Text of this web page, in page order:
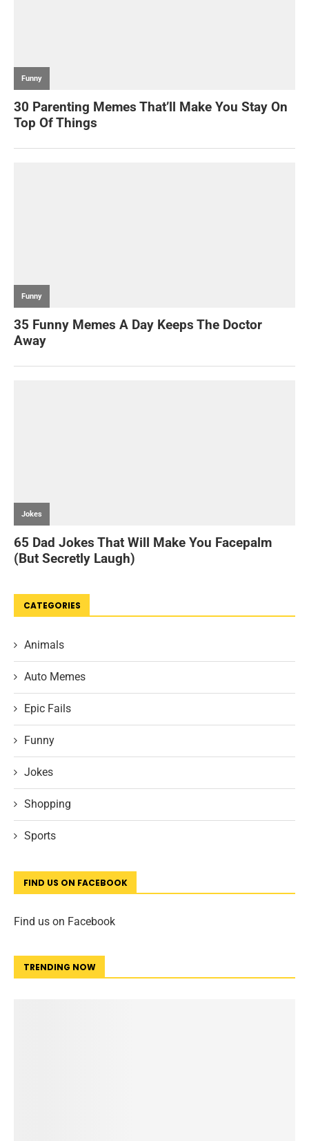
CATEGORIES
Animals
Auto Memes
Epic Fails
Funny
Jokes
Shopping
Sports
FIND US ON FACEBOOK
Find us on Facebook
TRENDING NOW